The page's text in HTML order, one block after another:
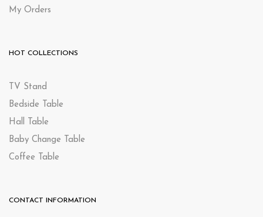
My Orders
HOT COLLECTIONS
TV Stand
Bedside Table
Hall Table
Baby Change Table
Coffee Table
CONTACT INFORMATION